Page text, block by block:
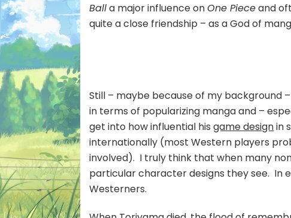
Balla major influence onOne Pieceand
quite a close friendship – as a God of
Still – maybe because of my background
in terms of popularizing manga and –
get into how influential hisgame designin
internationally (most Western players
involved). I truly think that when many
particular character designs they see. In
Westerners.